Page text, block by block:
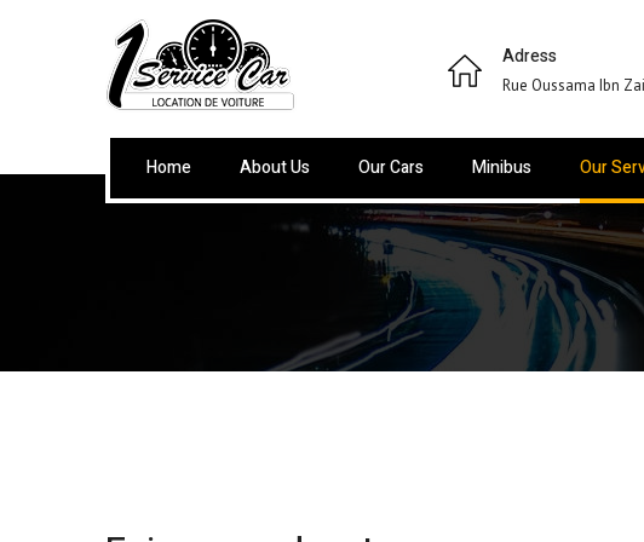
Adress
Rue Oussama Ibn
Home About Us Our Cars Minibus Our